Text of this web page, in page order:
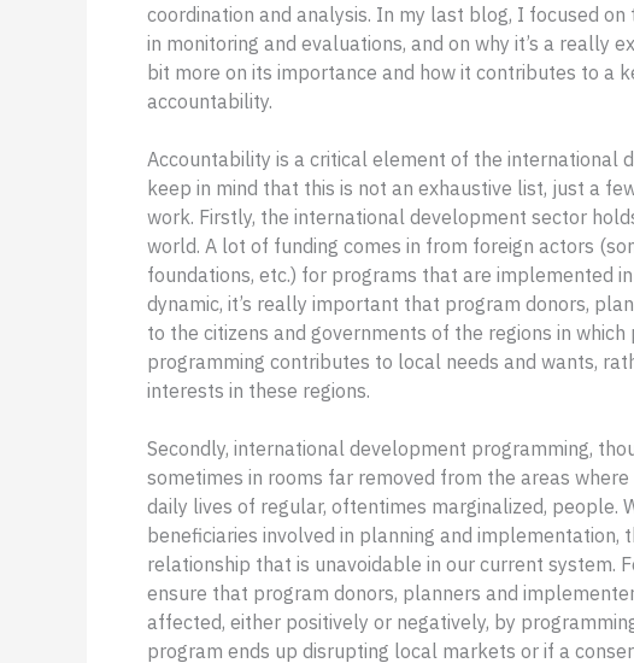
coordination and analysis. In my last blog, I focused
in monitoring and evaluations, and on why it’s a really
bit more on its importance and how it contributes to a
accountability.
Accountability is a critical element of the international
keep in mind that this is not an exhaustive list, just a
work. Firstly, the international development sector
world. A lot of funding comes in from foreign actors
foundations, etc.) for programs that are implemented
dynamic, it’s really important that program donors,
to the citizens and governments of the regions in
programming contributes to local needs and wants,
interests in these regions.
Secondly, international development programming,
sometimes in rooms far removed from the areas
daily lives of regular, oftentimes marginalized, people.
beneficiaries involved in planning and implementation,
relationship that is unavoidable in our current system.
ensure that program donors, planners and
affected, either positively or negatively, by
program ends up disrupting local markets or if a